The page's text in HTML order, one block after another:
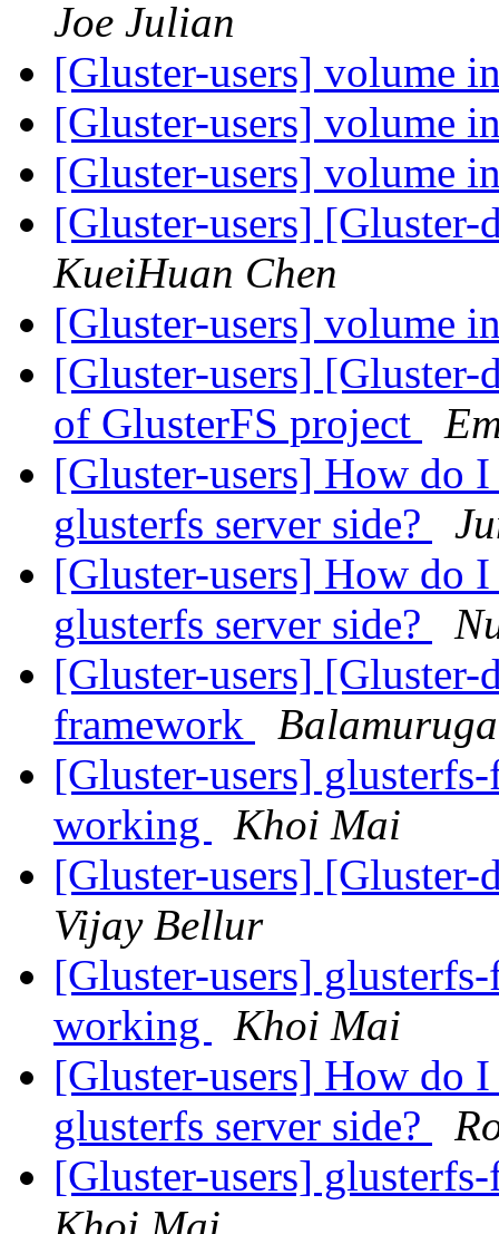
Joe Julian
[Gluster-users] volume
[Gluster-users] volume
[Gluster-users] volume
[Gluster-users]
KueiHuan Chen
[Gluster-users] volume
[Gluster-users]
of GlusterFS project
[Gluster-users] How do
glusterfs server side?
[Gluster-users] How do
glusterfs server side?
[Gluster-users]
framework
[Gluster-users]
working
Khoi Mai
[Gluster-users]
Vijay Bellur
[Gluster-users]
working
Khoi Mai
[Gluster-users] How do
glusterfs server side?
[Gluster-users]